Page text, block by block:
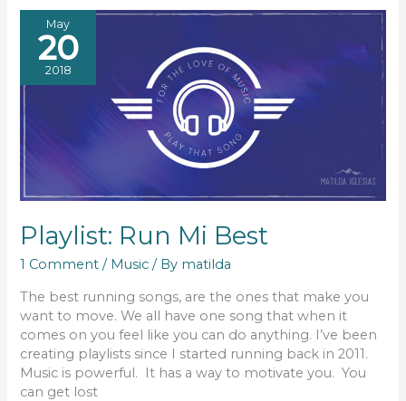
May
20
2018
Playlist: Run Mi Best
1 Comment / Music / By matilda
The best running songs, are the ones that make you
want to move. We all have one song that when it
comes on you feel like you can do anything. I’ve been
creating playlists since I started running back in 2011.
Music is powerful. It has a way to motivate you. You
can get lost